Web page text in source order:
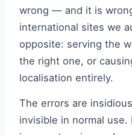
wrong — and it is
international sites we
opposite: serving the
the right one, or
localisation entirely.
The errors are
invisible in normal